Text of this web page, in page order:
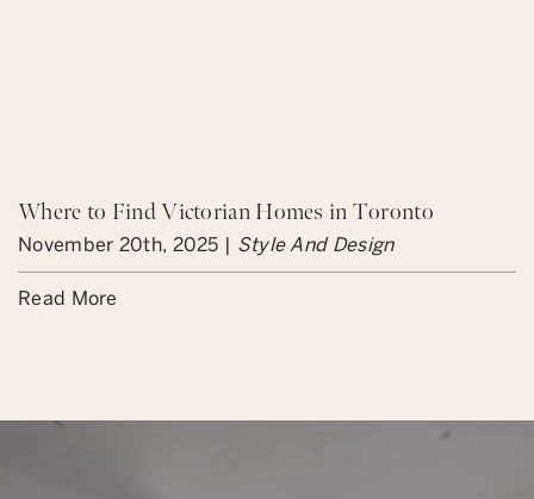
Where to Find Victorian Homes in Toronto
November 20th, 2025 | Style And Design
Read More